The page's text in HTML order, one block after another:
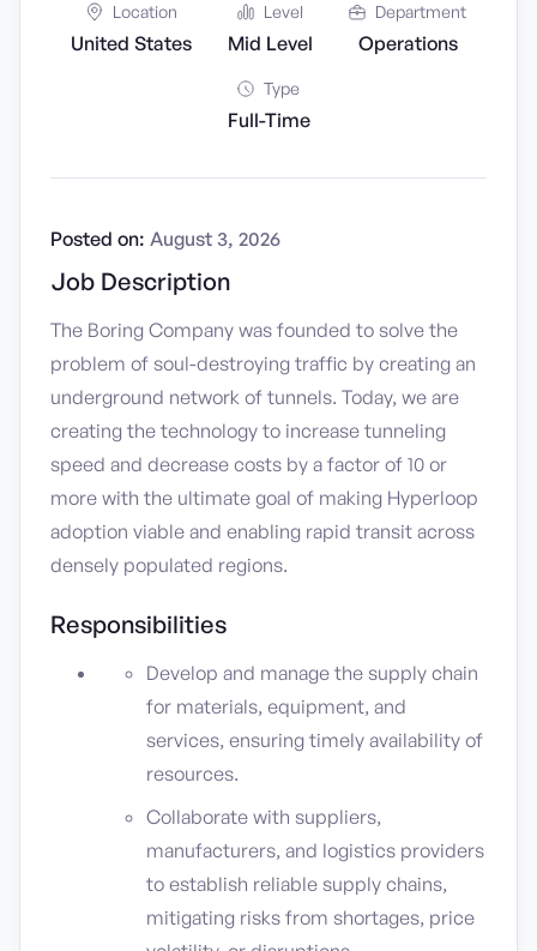
Location
United States
Level
Mid Level
Department
Operations
Type
Full-Time
Job Description
Posted on: August 3, 2026
The Boring Company was founded to solve the
problem of soul-destroying traffic by creating an
underground network of tunnels. Today, we are
creating the technology to increase tunneling
speed and decrease costs by a factor of 10 or
more with the ultimate goal of making Hyperloop
adoption viable and enabling rapid transit across
densely populated regions.
Responsibilities
Develop and manage the supply chain
for materials, equipment, and
services, ensuring timely availability of
resources.
Collaborate with suppliers,
manufacturers, and logistics providers
to establish reliable supply chains,
mitigating risks from shortages, price